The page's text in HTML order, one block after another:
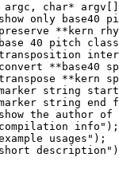
argc, char*
only base40
**kern
40 pitch
**base40
**kern
string
string end
the author of
info");
usages");